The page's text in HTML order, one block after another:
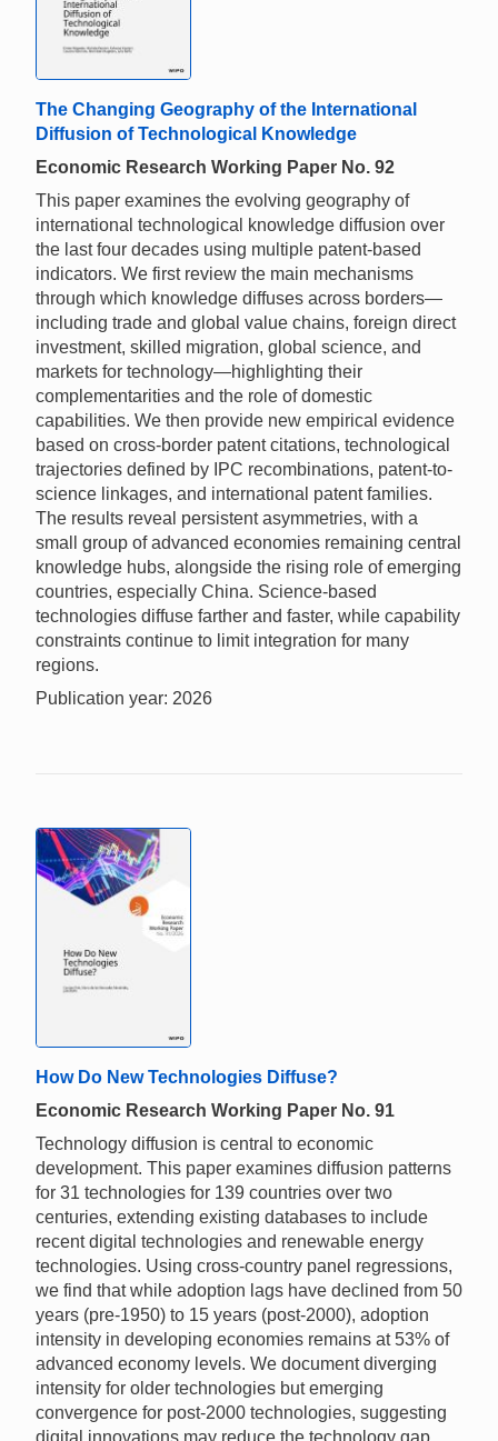
The Changing Geography of the International
Diffusion of Technological Knowledge
Economic Research Working Paper No. 92
This paper examines the evolving geography of
international technological knowledge diffusion over
the last four decades using multiple patent-based
indicators. We first review the main mechanisms
through which knowledge diffuses across borders—
including trade and global value chains, foreign direct
investment, skilled migration, global science, and
markets for technology—highlighting their
complementarities and the role of domestic
capabilities. We then provide new empirical evidence
based on cross-border patent citations, technological
trajectories defined by IPC recombinations, patent-to-
science linkages, and international patent families.
The results reveal persistent asymmetries, with a
small group of advanced economies remaining central
knowledge hubs, alongside the rising role of emerging
countries, especially China. Science-based
technologies diffuse farther and faster, while capability
constraints continue to limit integration for many
regions.
Publication year: 2026
How Do New Technologies Diffuse?
Economic Research Working Paper No. 91
Technology diffusion is central to economic
development. This paper examines diffusion patterns
for 31 technologies for 139 countries over two
centuries, extending existing databases to include
recent digital technologies and renewable energy
technologies. Using cross-country panel regressions,
we find that while adoption lags have declined from 50
years (pre-1950) to 15 years (post-2000), adoption
intensity in developing economies remains at 53% of
advanced economy levels. We document diverging
intensity for older technologies but emerging
convergence for post-2000 technologies, suggesting
digital innovations may reduce the technology gap.